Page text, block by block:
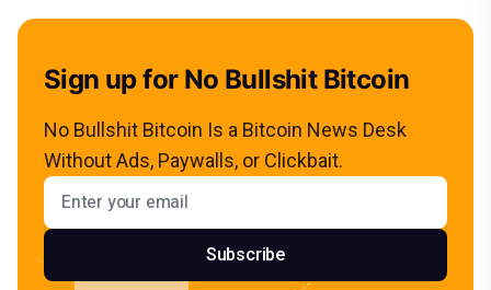
Sign up for No Bullshit Bitcoin
No Bullshit Bitcoin Is a Bitcoin News Desk
Without Ads, Paywalls, or Clickbait.
Email address
Subscribe